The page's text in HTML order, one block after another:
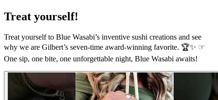
Treat yourself!
Treat yourself to Blue Wasabi’s inventive sushi creations and see
why we are Gilbert’s seven-time award-winning favorite. 🏆✨ ☞
One sip, one bite, one unforgettable night, Blue Wasabi awaits!